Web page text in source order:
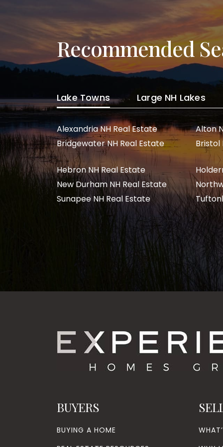
Recommended
Lake Towns Large NH Lakes
Alexandria NH Real Estate
Alton
Bridgewater NH Real Estate
Bristol
Hebron NH Real Estate
New Durham NH Real Estate
Sunapee NH Real Estate
BUYERS
BUYING A HOME